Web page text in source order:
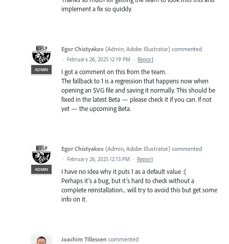
implement a fix so quickly.
ADMIN
Egor Chistyakov (Admin, Adobe Illustrator) commented
· February 26, 2025 12:19 PM · Report
I got a comment on this from the team.
The fallback to 1 is a regression that happens now when
opening an SVG file and saving it normally. This should be
fixed in the latest Beta — please check it if you can. If not
yet — the upcoming Beta.
ADMIN
Egor Chistyakov (Admin, Adobe Illustrator) commented
· February 26, 2025 12:13 PM · Report
I have no idea why it puts 1 as a default value :(
Perhaps it’s a bug, but it’s hard to check without a
complete reinstallation... will try to avoid this but get some
info on it.
Joachim Tillessen commented